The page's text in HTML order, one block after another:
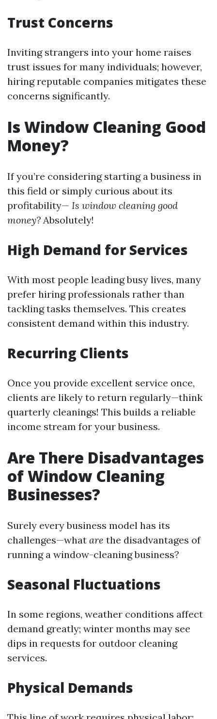
Trust Concerns
Inviting strangers into your home raises
trust issues for many individuals; however,
hiring reputable companies mitigates these
concerns significantly.
Is Window Cleaning Good
Money?
If you’re considering starting a business in
this field or simply curious about its
profitability— Is window cleaning good
money? Absolutely!
High Demand for Services
With most people leading busy lives, many
prefer hiring professionals rather than
tackling tasks themselves. This creates
consistent demand within this industry.
Recurring Clients
Once you provide excellent service once,
clients are likely to return regularly—think
quarterly cleanings! This builds a reliable
income stream for your business.
Are There Disadvantages
of Window Cleaning
Businesses?
Surely every business model has its
challenges—what are the disadvantages of
running a window-cleaning business?
Seasonal Fluctuations
In some regions, weather conditions affect
demand greatly; winter months may see
dips in requests for outdoor cleaning
services.
Physical Demands